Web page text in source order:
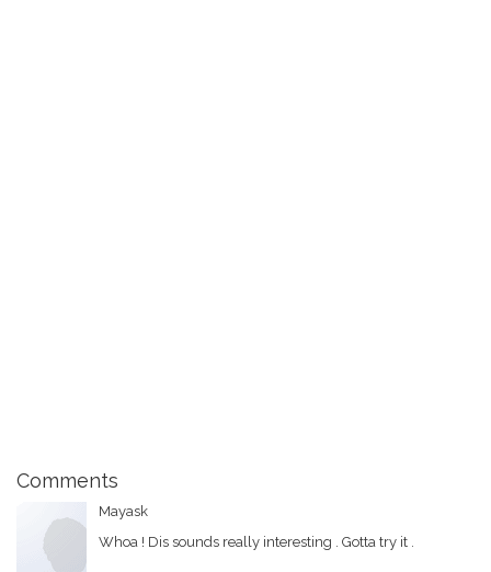
Comments
Mayask
Whoa ! Dis sounds really interesting . Gotta try it .